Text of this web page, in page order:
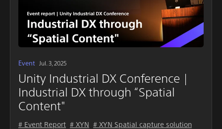
Event Jul. 3, 2025
Unity Industrial DX Conference |
Industrial DX through “Spatial
Content"
# Event Report # XYN # XYN Spatial capture solution